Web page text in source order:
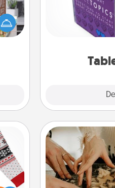
gift a
to
Sometimes
simple
challenging.
everyone
this
Date
Arrange to
member